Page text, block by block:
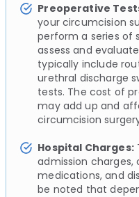
Preoperative
your circumcision
perform a series of
assess and
typically include
urethral discharge
tests. The cost of
may add up and
circumcision
Hospital Charges:
admission
medications, and
be noted that